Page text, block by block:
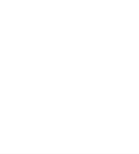
Companies Compared